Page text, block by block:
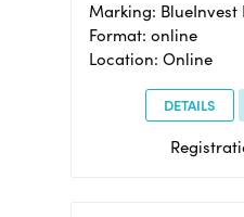
Marking: BlueInvest
Format: online
Location: Online
DETAILS